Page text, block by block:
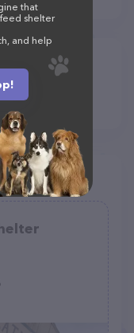
that
shelter
and help